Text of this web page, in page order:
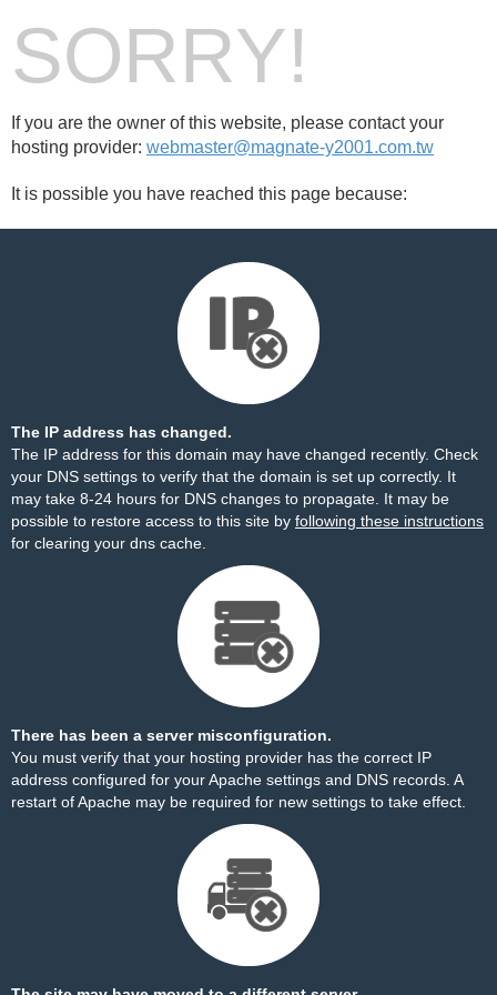
SORRY!
If you are the owner of this website, please contact your
hosting provider: webmaster@magnate-y2001.com.tw
It is possible you have reached this page because:
The IP address has changed.
The IP address for this domain may have changed recently. Check
your DNS settings to verify that the domain is set up correctly. It
may take 8-24 hours for DNS changes to propagate. It may be
possible to restore access to this site by following these instructions
for clearing your dns cache.
There has been a server misconfiguration.
You must verify that your hosting provider has the correct IP
address configured for your Apache settings and DNS records. A
restart of Apache may be required for new settings to take effect.